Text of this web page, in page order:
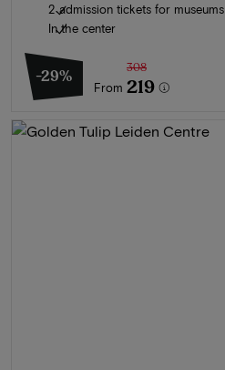
2 admission tickets for museums
In the center
-29%
From
308
219